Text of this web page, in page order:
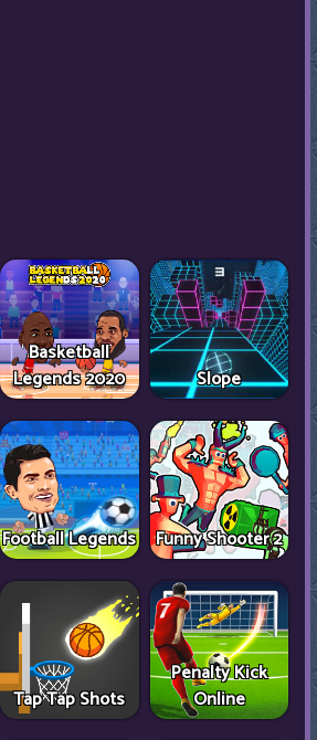
Basketball
Legends 2020
Slope
Football Legends Funny Shooter 2
Tap Tap Shots
Penalty Kick
Online